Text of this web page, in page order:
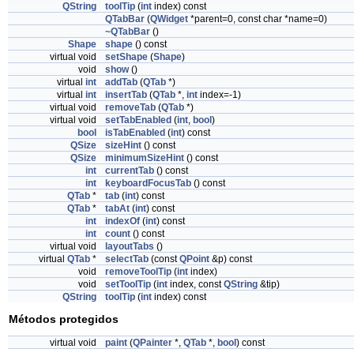
QString
toolTip (int index) const
QTabBar (QWidget *parent=0, const char *name=0)
~QTabBar ()
Shape
shape () const
virtual void
setShape (Shape)
void
show()
virtual int addTab (QTab *)
virtual int insertTab (QTab *, int index=-1)
virtual void
removeTab (QTab *)
virtual void
setTabEnabled (int, bool )
bool
isTabEnabled (int) const
QSize
sizeHint () const
QSize
minimumSizeHint () const
int
currentTab () const
int
keyboardFocusTab () const
QTab * tab (int) const
QTab * tabAt (int) const
int
indexOf (int) const
int
count () const
virtual void
layoutTabs ()
virtual QTab * selectTab (constQPoint &p) const
void
removeToolTip (int index)
void
setToolTip (int index, constQString &tip)
QString
toolTip (int index) const
Métodos protegidos
virtual void paint (QPainter *, QTab *, bool ) const